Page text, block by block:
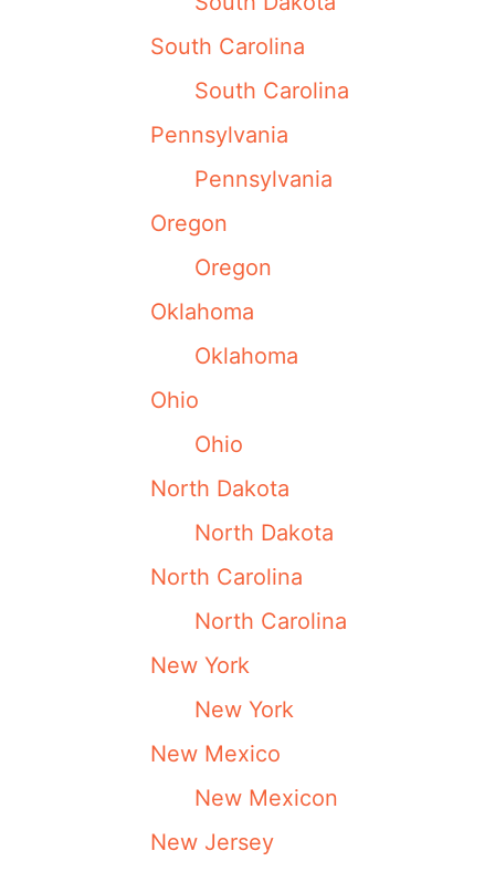
South Carolina
South Carolina
Pennsylvania
Pennsylvania
Oregon
Oregon
Oklahoma
Oklahoma
Ohio
Ohio
North Dakota
North Dakota
North Carolina
North Carolina
New York
New York
New Mexico
New Mexicon
New Jersey